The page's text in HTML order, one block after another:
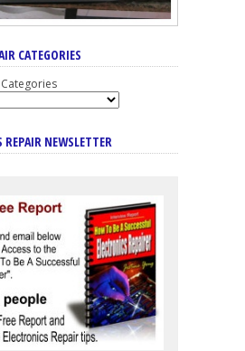
CATEGORIES
REPAIR NEWSLETTER